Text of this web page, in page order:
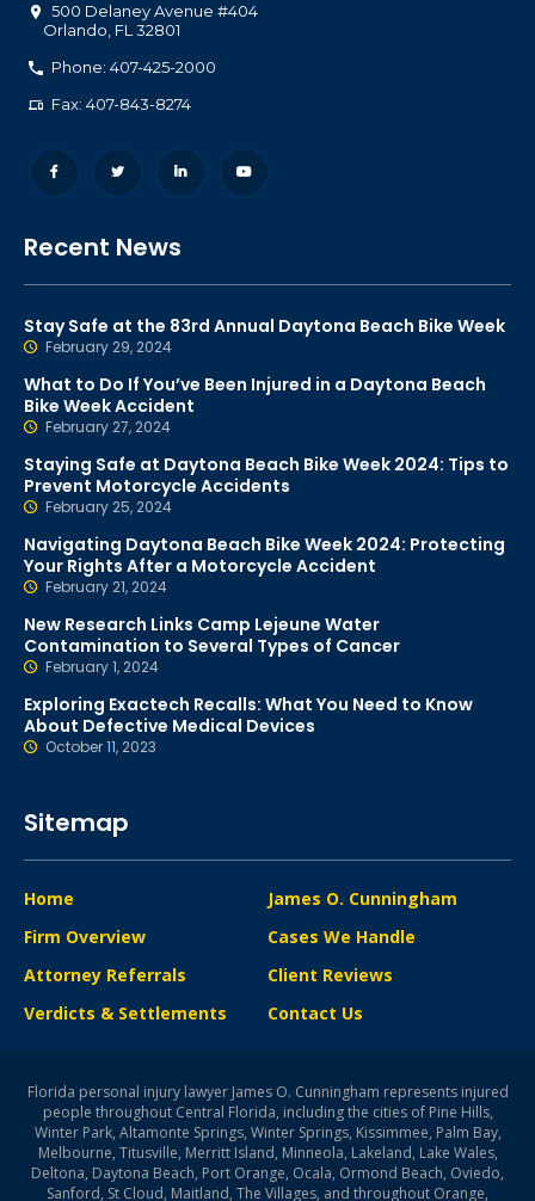
500 Delaney Avenue #404
Orlando FL 32801
Phone: 407-425-2000
Fax: 407-843-8274
Recent News
Stay Safe at the 83rd Annual Daytona Beach Bike Week
February 29, 2024
What to Do If You’ve Been Injured in a Daytona Beach
Bike Week Accident
February 27, 2024
Staying Safe at Daytona Beach Bike Week 2024: Tips to
Prevent Motorcycle Accidents
February 25, 2024
Navigating Daytona Beach Bike Week 2024: Protecting
Your Rights After a Motorcycle Accident
February 21, 2024
New Research Links Camp Lejeune Water
Contamination to Several Types of Cancer
February 1, 2024
Exploring Exactech Recalls: What You Need to Know
About Defective Medical Devices
October 11, 2023
Sitemap
Home
Firm Overview
James O. Cunningham
Cases We Handle
Attorney Referrals
Verdicts & Settlements
Client Reviews
Contact Us
Florida personal injury lawyer James O. Cunningham represents injured
people throughout Central Florida, including the cities of Pine Hills,
Winter Park, Altamonte Springs, Winter Springs, Kissimmee, Palm Bay,
Melbourne, Titusville, Merritt Island, Minneola, Lakeland, Lake Wales,
Deltona, Daytona Beach, Port Orange, Ocala, Ormond Beach, Oviedo,
Sanford, St Cloud, Maitland, The Villages, and throughout Orange,